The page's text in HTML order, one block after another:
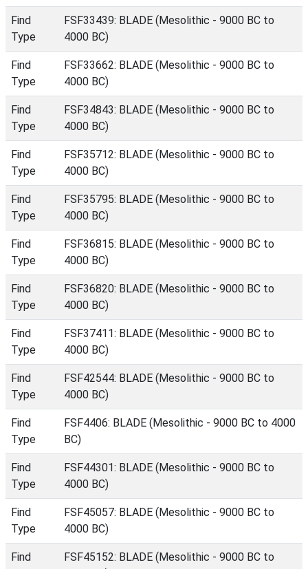
Find
Type
FSF33439: BLADE (Mesolithic - 9000 BC to
4000 BC)
Find
Type
FSF33662: BLADE (Mesolithic - 9000 BC to
4000 BC)
Find
Type
FSF34843: BLADE (Mesolithic - 9000 BC to
4000 BC)
Find
Type
FSF35712: BLADE (Mesolithic - 9000 BC to
4000 BC)
Find
Type
FSF35795: BLADE (Mesolithic - 9000 BC to
4000 BC)
Find
Type
FSF36815: BLADE (Mesolithic - 9000 BC to
4000 BC)
Find
Type
FSF36820: BLADE (Mesolithic - 9000 BC to
4000 BC)
Find
Type
FSF37411: BLADE (Mesolithic - 9000 BC to
4000 BC)
Find
Type
FSF42544: BLADE (Mesolithic - 9000 BC to
4000 BC)
Find
Type
FSF4406: BLADE (Mesolithic - 9000 BC to 4000
BC)
Find
Type
FSF44301: BLADE (Mesolithic - 9000 BC to
4000 BC)
Find
Type
FSF45057: BLADE (Mesolithic - 9000 BC to
4000 BC)
Find
FSF45152: BLADE (Mesolithic - 9000 BC to